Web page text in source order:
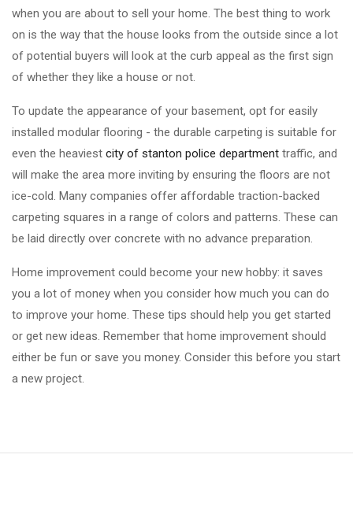
when you are about to sell your home. The best thing to work
on is the way that the house looks from the outside since a lot
of potential buyers will look at the curb appeal as the first sign
of whether they like a house or not.
To update the appearance of your basement, opt for easily
installed modular flooring - the durable carpeting is suitable for
even the heaviest city of stanton police department traffic, and
will make the area more inviting by ensuring the floors are not
ice-cold. Many companies offer affordable traction-backed
carpeting squares in a range of colors and patterns. These can
be laid directly over concrete with no advance preparation.
Home improvement could become your new hobby: it saves
you a lot of money when you consider how much you can do
to improve your home. These tips should help you get started
or get new ideas. Remember that home improvement should
either be fun or save you money. Consider this before you start
a new project.